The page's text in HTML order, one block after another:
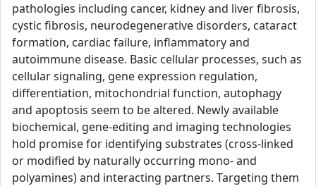
pathologies including cancer, kidney and liver fibrosis,
cystic fibrosis, neurodegenerative disorders, cataract
formation, cardiac failure, inflammatory and
autoimmune disease. Basic cellular processes, such as
cellular signaling, gene expression regulation,
differentiation, mitochondrial function, autophagy
and apoptosis seem to be altered. Newly available
biochemical, gene-editing and imaging technologies
hold promise for identifying substrates (cross-linked
or modified by naturally occurring mono- and
polyamines) and interacting partners. Targeting them